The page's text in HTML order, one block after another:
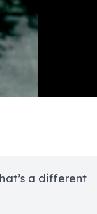
a different